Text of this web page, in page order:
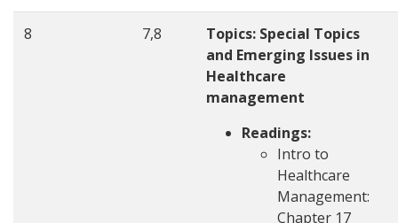
8 7,8
Topics: Special Topics
and Emerging Issues in
Healthcare
management
Readings:
Intro to
Healthcare
Management:
Chapter 17